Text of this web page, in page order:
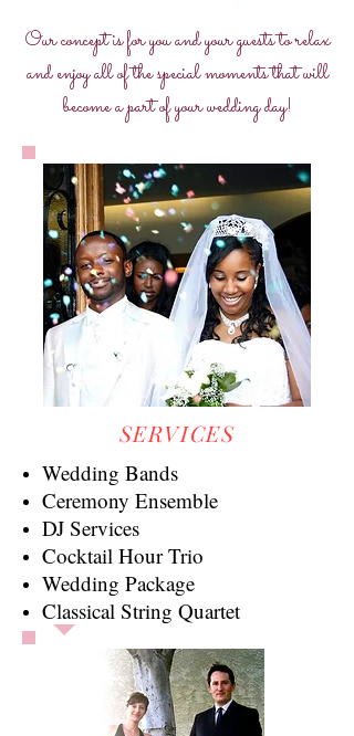
Our concept is for you and your guests to relax
and enjoy all of the special moments that will
become a part of your wedding day!
SERVICES
Wedding Bands
​Ceremony Ensemble
DJ Services
Cocktail Hour Trio
Wedding Package
Classical String Quartet